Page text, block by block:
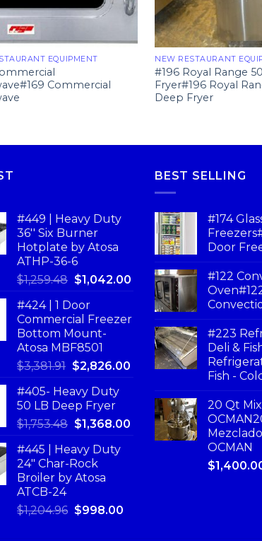
EQUIPMENT
Commercial
NEW RESTAURANT
#196 Royal Range
Fryer#196 Royal
Deep Fryer
#449 | Heavy Duty
36'' Six Burner
Hotplate by Atosa
ATHP-36-6
$1,259.48 $1,042.00
#424 | 1 Door
Commercial Freezer
Bottom Mount-
Atosa MBF8501
$3,381.91 $2,826.00
#405- Heavy Duty
50 LB Deep Fryer
$1,753.48 $1,368.00
#445 | Heavy Duty
24" Char-Rock
Broiler by Atosa
ATCB-24
$1,204.96 $998.00
BEST SELLING
#174
Door
#122
#223
Deli &
Fish -
20 Qt
OCMAN
$